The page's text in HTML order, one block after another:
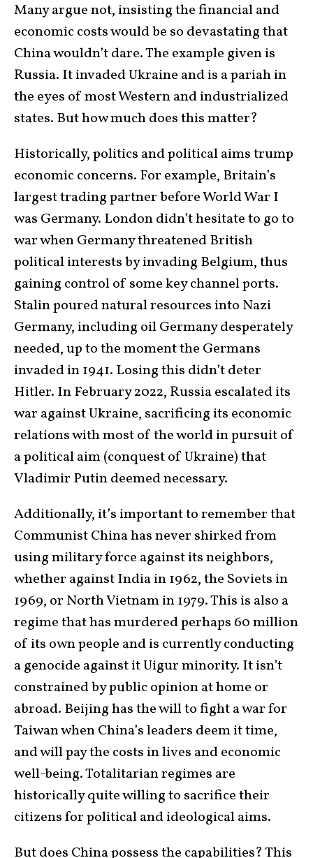
Many argue not, insisting the financial and
economic costs would be so devastating that
China wouldn’t dare. The example given is
Russia. It invaded Ukraine and is a pariah in
the eyes of most Western and industrialized
states. But how much does this matter?
Historically, politics and political aims trump
economic concerns. For example, Britain’s
largest trading partner before World War I
was Germany. London didn’t hesitate to go to
war when Germany threatened British
political interests by invading Belgium, thus
gaining control of some key channel ports.
Stalin poured natural resources into Nazi
Germany, including oil Germany desperately
needed, up to the moment the Germans
invaded in 1941. Losing this didn’t deter
Hitler. In February 2022, Russia escalated its
war against Ukraine, sacrificing its economic
relations with most of the world in pursuit of
a political aim (conquest of Ukraine) that
Vladimir Putin deemed necessary.
Additionally, it’s important to remember that
Communist China has never shirked from
using military force against its neighbors,
whether against India in 1962, the Soviets in
1969, or North Vietnam in 1979. This is also a
regime that has murdered perhaps 60 million
of its own people and is currently conducting
a genocide against it Uigur minority. It isn’t
constrained by public opinion at home or
abroad. Beijing has the will to fight a war for
Taiwan when China’s leaders deem it time,
and will pay the costs in lives and economic
well-being. Totalitarian regimes are
historically quite willing to sacrifice their
citizens for political and ideological aims.
But does China possess the capabilities? This